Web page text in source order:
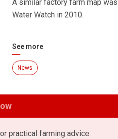
A similar factory farm map
Water Watch in 2010.
See more
News
practical farming advice